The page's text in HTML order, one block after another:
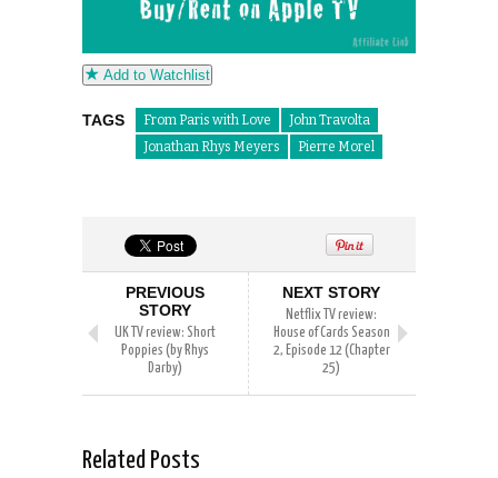
Add to Watchlist
TAGS From Paris with Love
John Travolta
Jonathan Rhys Meyers
Pierre Morel
PREVIOUS
STORY
UK TV review: Short
Poppies (by Rhys
Darby)
NEXT STORY
Netflix TV review:
House of Cards Season
2, Episode 12 (Chapter
25)
Related Posts